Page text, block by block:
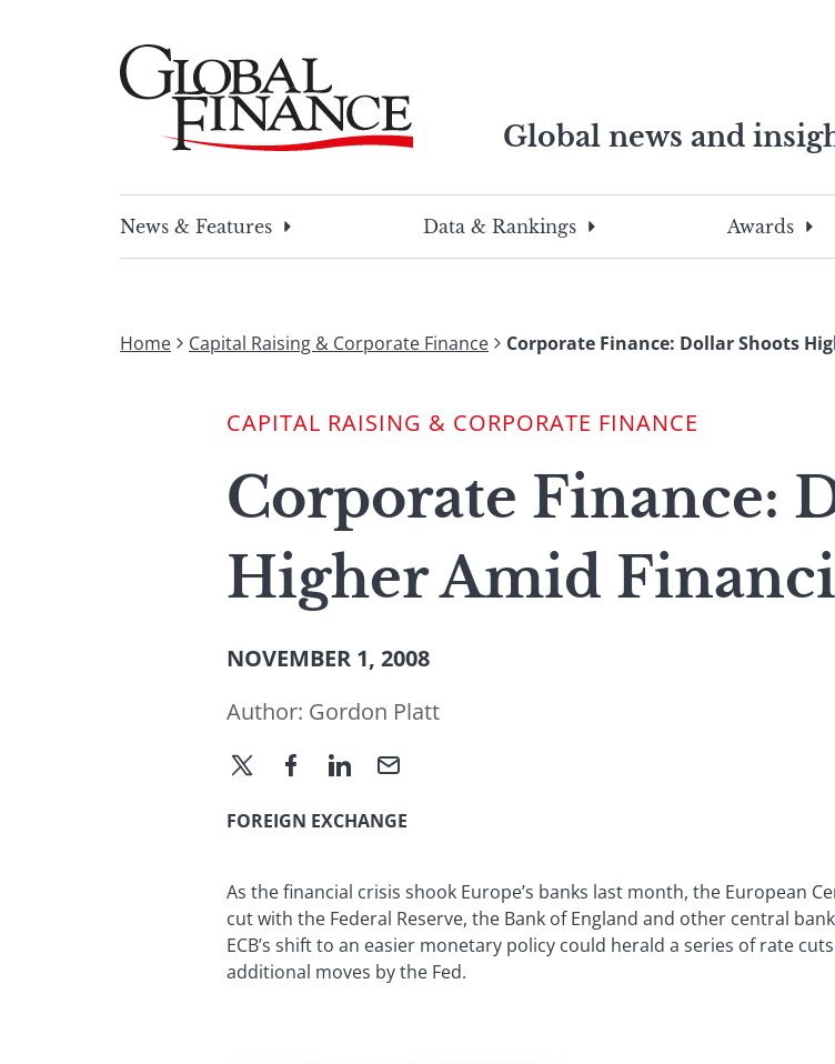
Global news and
search
this
search
term
News & Features
Data & Rankings Awards
Home Capital Raising & Corporate Finance Corporate Finance: Dollar Shoots
CAPITAL RAISING & CORPORATE FINANCE
Corporate Finance:
Higher Amid
NOVEMBER 1, 2008
Author: Gordon Platt
FOREIGN EXCHANGE
As the financial crisis shook Europe’s banks last month, the European
cut with the Federal Reserve, the Bank of England and other central
ECB’s shift to an easier monetary policy could herald a series of rate
additional moves by the Fed.